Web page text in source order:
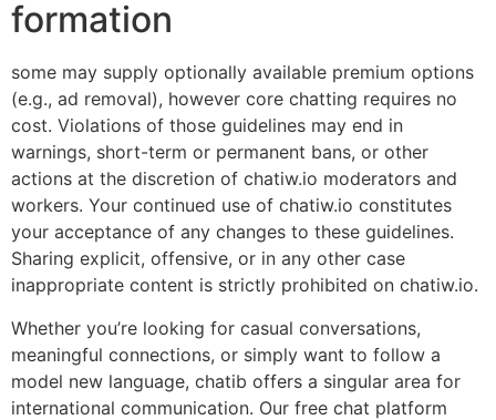
formation
some may supply optionally available premium options
(e.g., ad removal), however core chatting requires no
cost. Violations of those guidelines may end in
warnings, short-term or permanent bans, or other
actions at the discretion of chatiw.io moderators and
workers. Your continued use of chatiw.io constitutes
your acceptance of any changes to these guidelines.
Sharing explicit, offensive, or in any other case
inappropriate content is strictly prohibited on chatiw.io.
Whether you’re looking for casual conversations,
meaningful connections, or simply want to follow a
model new language, chatib offers a singular area for
international communication. Our free chat platform